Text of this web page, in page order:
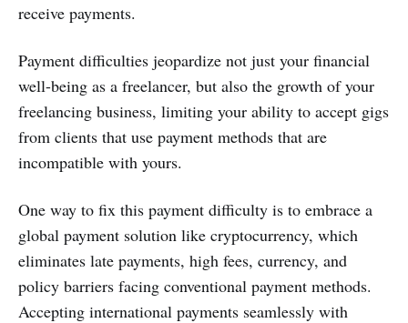
receive payments.
Payment difficulties jeopardize not just your financial
well-being as a freelancer, but also the growth of your
freelancing business, limiting your ability to accept gigs
from clients that use payment methods that are
incompatible with yours.
One way to fix this payment difficulty is to embrace a
global payment solution like cryptocurrency, which
eliminates late payments, high fees, currency, and
policy barriers facing conventional payment methods.
Accepting international payments seamlessly with